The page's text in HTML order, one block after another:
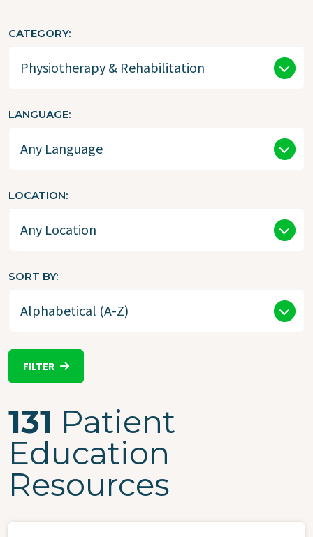
CATEGORY
LANGUAGE
LOCATION
SORT BY
FILTER
131 Patient
Education
Resources